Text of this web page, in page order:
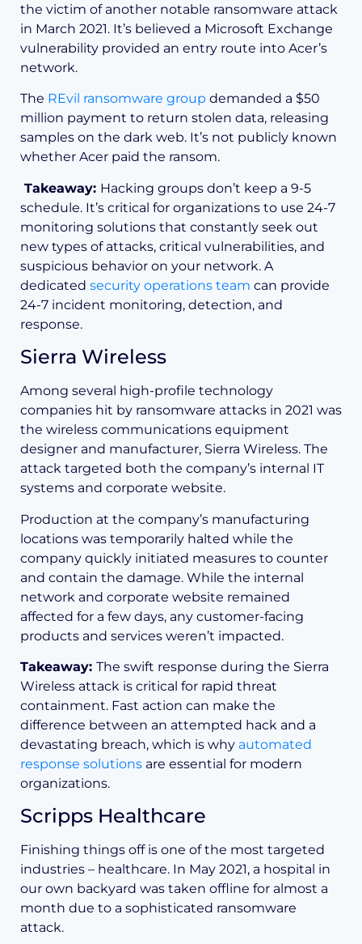
the victim of another notable ransomware attack
in March 2021. It’s believed a Microsoft Exchange
vulnerability provided an entry route into Acer’s
network.
The REvil ransomware group demanded a $50
million payment to return stolen data, releasing
samples on the dark web. It’s not publicly known
whether Acer paid the ransom.
Takeaway: Hacking groups don’t keep a 9-5
schedule. It’s critical for organizations to use 24-7
monitoring solutions that constantly seek out
new types of attacks, critical vulnerabilities, and
suspicious behavior on your network. A
dedicated security operations team can provide
24-7 incident monitoring, detection, and
response.
Sierra Wireless
Among several high-profile technology
companies hit by ransomware attacks in 2021 was
the wireless communications equipment
designer and manufacturer, Sierra Wireless. The
attack targeted both the company’s internal IT
systems and corporate website.
Production at the company’s manufacturing
locations was temporarily halted while the
company quickly initiated measures to counter
and contain the damage. While the internal
network and corporate website remained
affected for a few days, any customer-facing
products and services weren’t impacted.
Takeaway: The swift response during the Sierra
Wireless attack is critical for rapid threat
containment. Fast action can make the
difference between an attempted hack and a
devastating breach, which is why automated
response solutions are essential for modern
organizations.
Scripps Healthcare
Finishing things off is one of the most targeted
industries – healthcare. In May 2021, a hospital in
our own backyard was taken offline for almost a
month due to a sophisticated ransomware
attack.